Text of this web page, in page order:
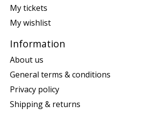
My tickets
My wishlist
Information
About us
General terms & conditions
Privacy policy
Shipping & returns